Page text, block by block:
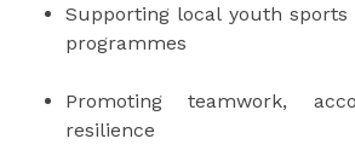
Supporting local youth
programmes
Promoting teamwork,
resilience